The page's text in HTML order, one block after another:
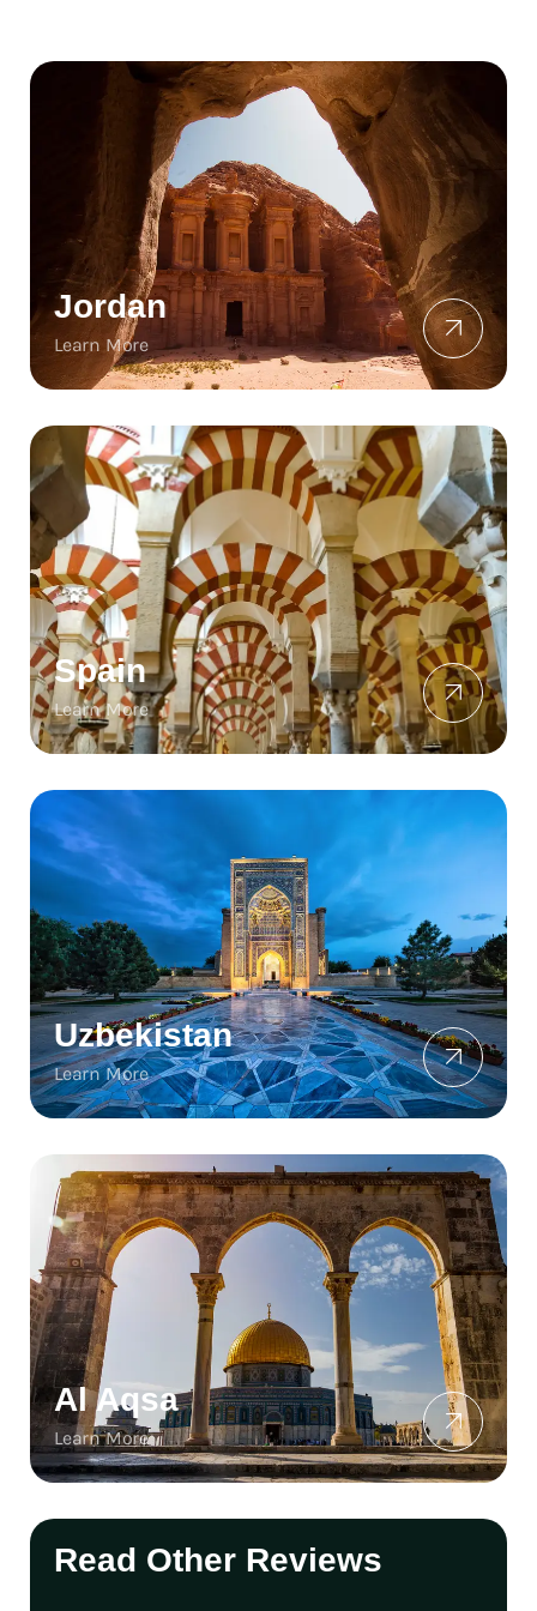
Jordan
Learn More
Spain
Learn More
Uzbekistan
Learn More
Al Aqsa
Learn More
Read Other Reviews